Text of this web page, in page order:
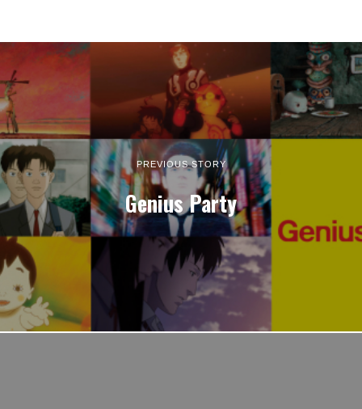
PREVIOUS STORY
Genius Party